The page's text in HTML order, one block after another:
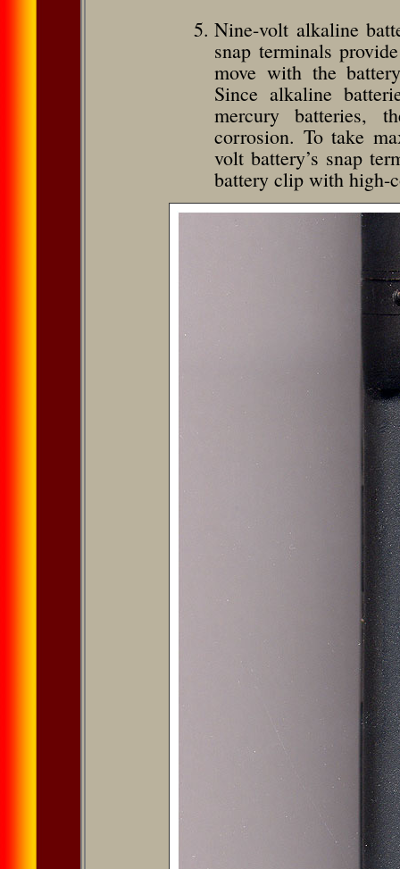
Nine-volt alkaline
snap terminals
move with the
Since alkaline
mercury batteries,
corrosion. To take
volt battery’s snap
battery clip with high-